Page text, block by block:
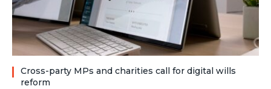
Cross-party MPs and charities call for digital wills
reform